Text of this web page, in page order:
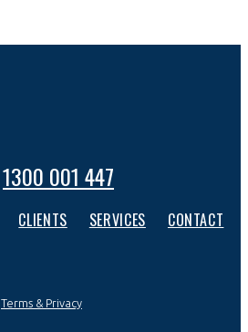
1300 001 447
CLIENTS SERVICES CONTACT
Terms & Privacy